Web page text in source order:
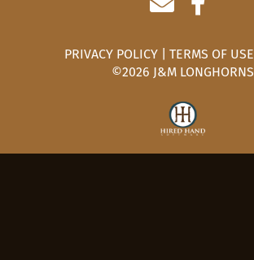
PRIVACY POLICY TERMS OF USE
©2026 J&M LONGHORNS